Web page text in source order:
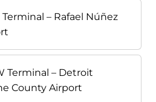
Terminal – Rafael Núñez
Terminal – Detroit
County Airport